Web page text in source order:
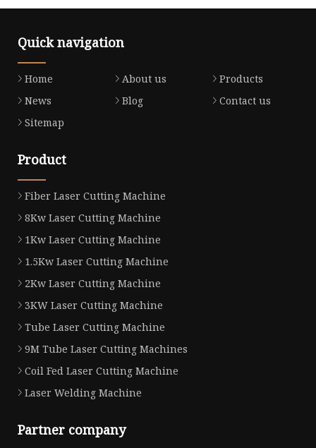
Quick navigation
Home About us
Products
News
Blog
Contact us
Sitemap
Product
Fiber Laser Cutting Machine
8Kw Laser Cutting Machine
1Kw Laser Cutting Machine
1.5Kw Laser Cutting Machine
2Kw Laser Cutting Machine
3KW Laser Cutting Machine
Tube Laser Cutting Machine
9M Tube Laser Cutting Machines
Coil Fed Laser Cutting Machine
Laser Welding Machine
Partner company